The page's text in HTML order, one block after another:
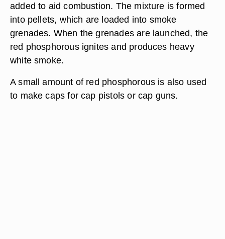
added to aid combustion. The mixture is formed
into pellets, which are loaded into smoke
grenades. When the grenades are launched, the
red phosphorous ignites and produces heavy
white smoke.
A small amount of red phosphorous is also used
to make caps for cap pistols or cap guns.